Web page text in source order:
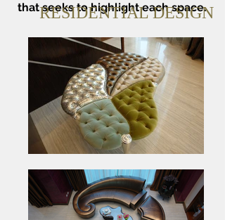
that seeks to highlight each space.
RESIDENTIAL DESIGN